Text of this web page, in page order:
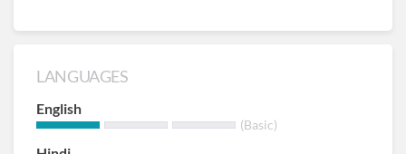
LANGUAGES
English
(Basic)